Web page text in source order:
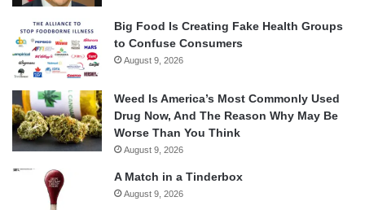
Big Food Is Creating Fake Health Groups
to Confuse Consumers
August 9, 2026
Weed Is America’s Most Commonly Used
Drug Now, And The Reason Why May Be
Worse Than You Think
August 9, 2026
A Match in a Tinderbox
August 9, 2026